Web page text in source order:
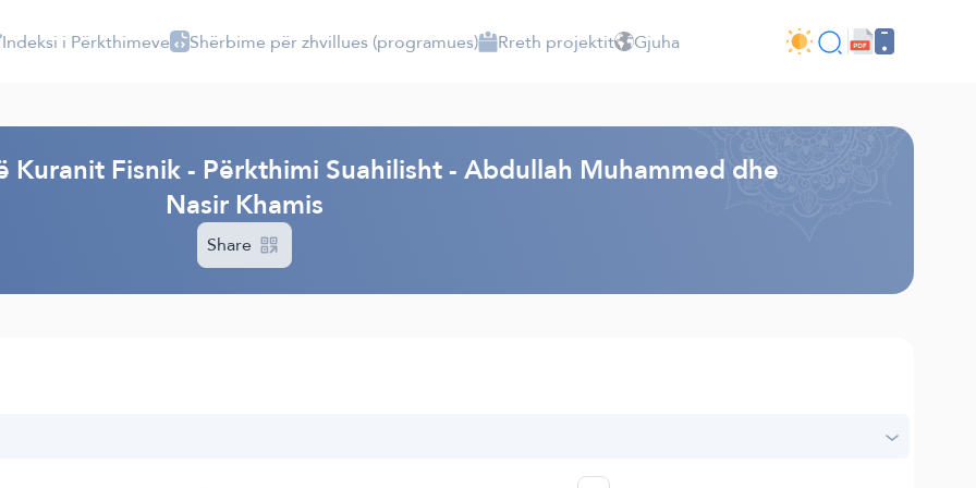
Indeksi i Përkthimeve Shërbime për zhvillues (programues) Rreth projektit Gjuha
Fisnik - Përkthimi Suahilisht - Abdullah Muhammed dhe
Nasir Khamis
Share